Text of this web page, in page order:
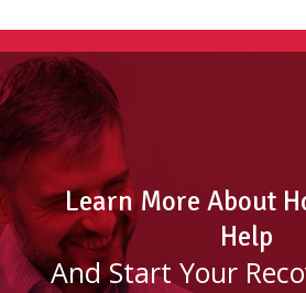
Learn More About
Help
And Start Your